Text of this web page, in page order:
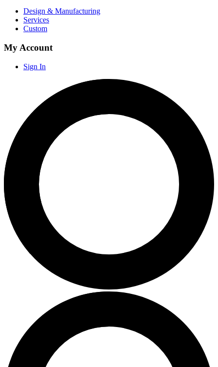
Design & Manufacturing
Services
Custom
My Account
Sign In